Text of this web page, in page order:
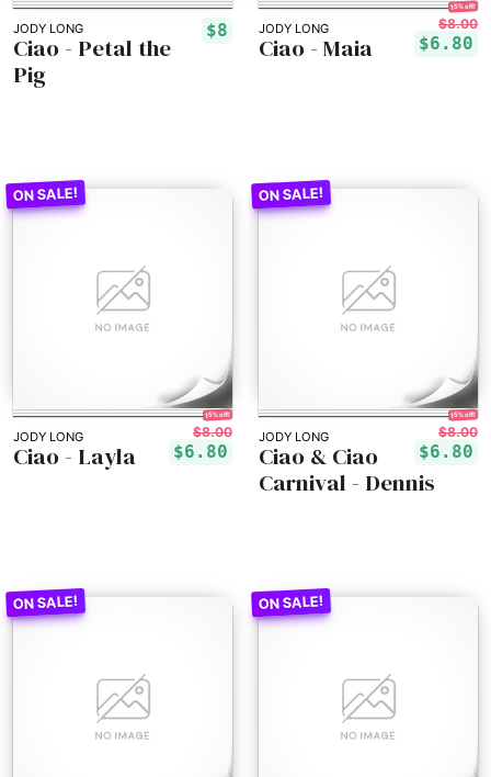
JODY LONG $8
Ciao - Petal the
Pig
JODY LONG
15% off!
$8.00
$6.80
Ciao - Maia
JODY LONG
15% off!
$8.00
$6.80
Ciao - Layla
JODY LONG
15% off!
$8.00
$6.80
Ciao & Ciao
Carnival - Dennis